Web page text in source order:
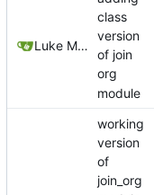
Luke Miller
class
version
of join
org
module
working
version
of
join_org